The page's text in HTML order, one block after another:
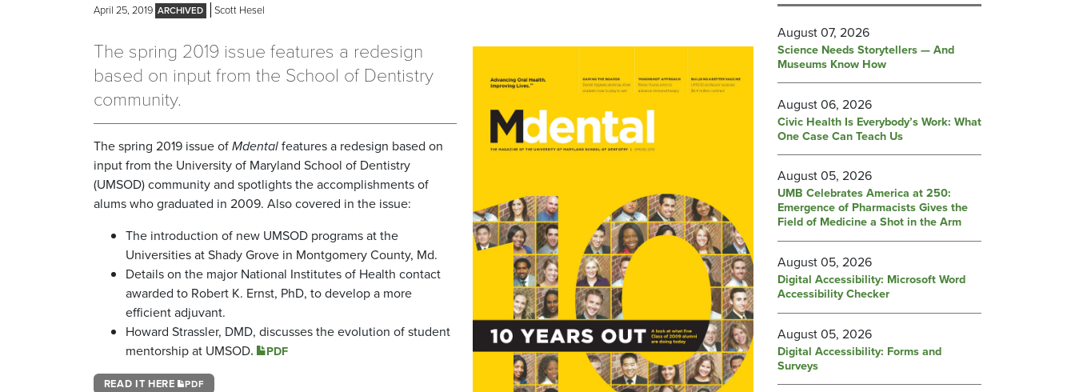
April 25, 2019 Scott Hesel
The spring 2019 issue features a redesign
based on input from the School of Dentistry
community.
The spring 2019 issue ofMdentalfeatures a redesign based on
input from the University of Maryland School of Dentistry
(UMSOD) community and spotlights the accomplishments of
alums who graduated in 2009. Also covered in the issue:
The introduction of new UMSOD programs at the
Universities at Shady Grove in Montgomery County, Md.
Details on the major National Institutes of Health contact
awarded to Robert K. Ernst, PhD, to develop a more
efficient adjuvant.
Howard Strassler, DMD, discusses the evolution of student
mentorship at UMSOD. PDF
READ IT HERE PDF
August 07, 2026
Science Needs Storytellers — And
Museums Know How
August 06, 2026
Civic Health Is Everybody’s Work: What
One Case Can Teach Us
August 05, 2026
UMB Celebrates America at 250:
Emergence of Pharmacists Gives the
Field of Medicine a Shot in the Arm
August 05, 2026
Digital Accessibility: Microsoft Word
Accessibility Checker
August 05, 2026
Digital Accessibility: Forms and
Surveys